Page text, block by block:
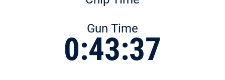
Gun Time
0:43:37